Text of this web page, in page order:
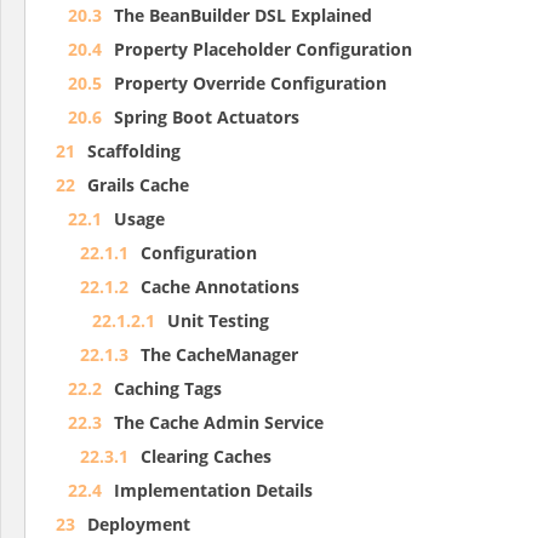
20.3 The BeanBuilder DSL Explained
20.4
Property Placeholder Configuration
20.5
Property Override Configuration
20.6 Spring Boot Actuators
21
Scaffolding
22 Grails Cache
22.1
Usage
22.1.1
Configuration
22.1.2 Cache Annotations
22.1.2.1
Unit Testing
22.1.3 The CacheManager
22.2 Caching Tags
22.3 The Cache Admin Service
22.3.1
Clearing Caches
22.4
Implementation Details
23
Deployment